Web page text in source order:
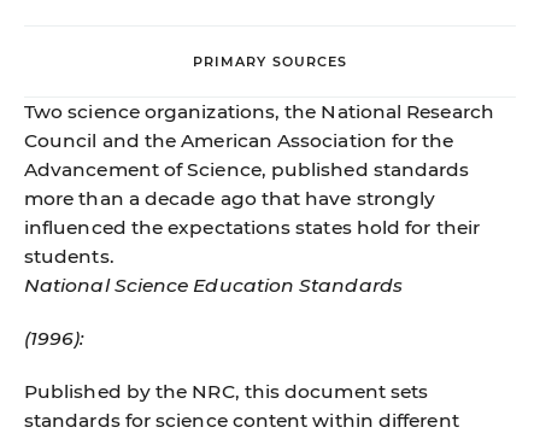
PRIMARY SOURCES
Two science organizations, the National Research
Council and the American Association for the
Advancement of Science, published standards
more than a decade ago that have strongly
influenced the expectations states hold for their
students.
National Science Education Standards
(1996):
Published by the NRC, this document sets
standards for science content within different